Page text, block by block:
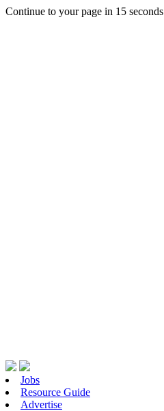
Continue to your page in 15
Jobs
Resource Guide
Advertise